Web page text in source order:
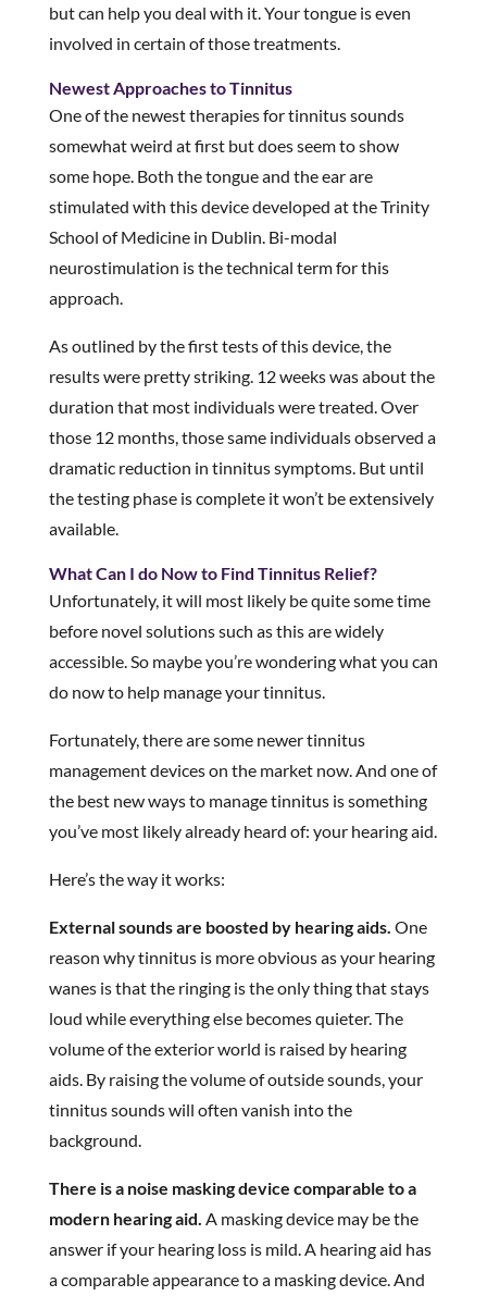
but can help you deal with it. Your tongue is even
involved in certain of those treatments.
Newest Approaches to Tinnitus
One of the newest therapies for tinnitus sounds
somewhat weird at first but does seem to show
some hope. Both the tongue and the ear are
stimulated with this device developed at the Trinity
School of Medicine in Dublin. Bi-modal
neurostimulation is the technical term for this
approach.
As outlined by the first tests of this device, the
results were pretty striking. 12 weeks was about the
duration that most individuals were treated. Over
those 12 months, those same individuals observed a
dramatic reduction in tinnitus symptoms. But until
the testing phase is complete it won’t be extensively
available.
What Can I do Now to Find Tinnitus Relief?
Unfortunately, it will most likely be quite some time
before novel solutions such as this are widely
accessible. So maybe you’re wondering what you can
do now to help manage your tinnitus.
Fortunately, there are some newer tinnitus
management devices on the market now. And one of
the best new ways to manage tinnitus is something
you’ve most likely already heard of: your hearing aid.
Here’s the way it works:
External sounds are boosted by hearing aids. One
reason why tinnitus is more obvious as your hearing
wanes is that the ringing is the only thing that stays
loud while everything else becomes quieter. The
volume of the exterior world is raised by hearing
aids. By raising the volume of outside sounds, your
tinnitus sounds will often vanish into the
background.
There is a noise masking device comparable to a
modern hearing aid. A masking device may be the
answer if your hearing loss is mild. A hearing aid has
a comparable appearance to a masking device. And